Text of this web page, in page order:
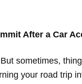
After a Car
sometimes,
your road trip